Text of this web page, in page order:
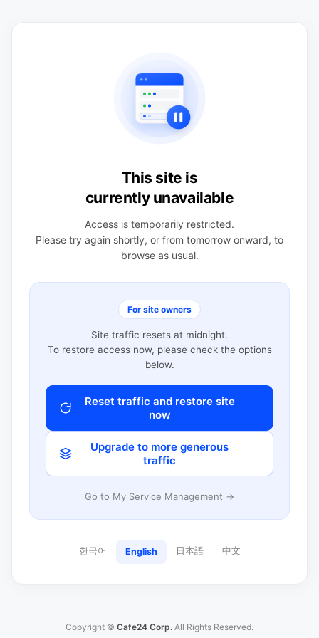
This site is
currently unavailable
Access is temporarily restricted.
Please try again shortly, or from tomorrow onward, to
browse as usual.
For site owners
Site traffic resets at midnight.
To restore access now, please check the options
below.
Reset traffic and restore site
now
Upgrade to more generous
traffic
Go to My Service Management →
한국어 English 日本語 中文
Copyright © Cafe24 Corp. All Rights Reserved.